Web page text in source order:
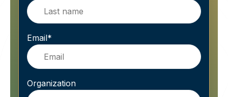
Email*
Organization